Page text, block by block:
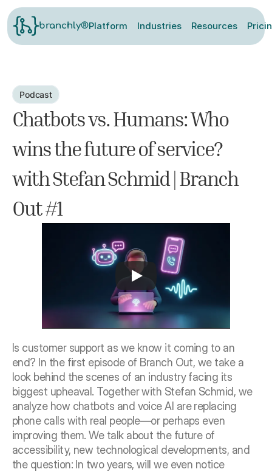
branchly®Platform Industries Resources
Podcast
Chatbots vs. Humans: Who
wins the future of service?
with Stefan Schmid | Branch
Out #1
Is customer support as we know it coming to an
end? In the first episode of Branch Out, we take a
look behind the scenes of an industry facing its
biggest upheaval. Together with Stefan Schmid, we
analyze how chatbots and voice AI are replacing
phone calls with real people—or perhaps even
improving them. We talk about the future of
accessibility, new technological developments, and
the question: In two years, will we even notice